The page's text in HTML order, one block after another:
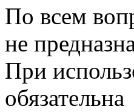
По всем
не
При
обязательна